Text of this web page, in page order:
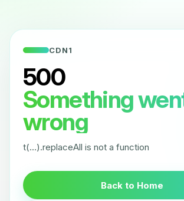
CDN1
500
Something
wrong
t(...).replaceAll is not a function
Back to Home